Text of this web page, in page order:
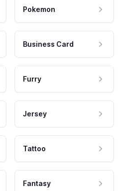
Pokemon
Business Card
Furry
Jersey
Tattoo
Fantasy